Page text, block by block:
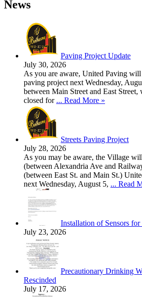
News
Paving Project Update
July 30, 2026
As you are aware, United Paving will
paving project next Wednesday,
between Main Street and East
closed for ... Read More »
Streets Paving Project
July 28, 2026
As you may be aware, the Village
(between Alexandria Ave and
(between East St. and Main St.)
next Wednesday, August 5, ... Read
Installation of Sensors for
July 23, 2026
Precautionary Drinking
Rescinded
July 17, 2026